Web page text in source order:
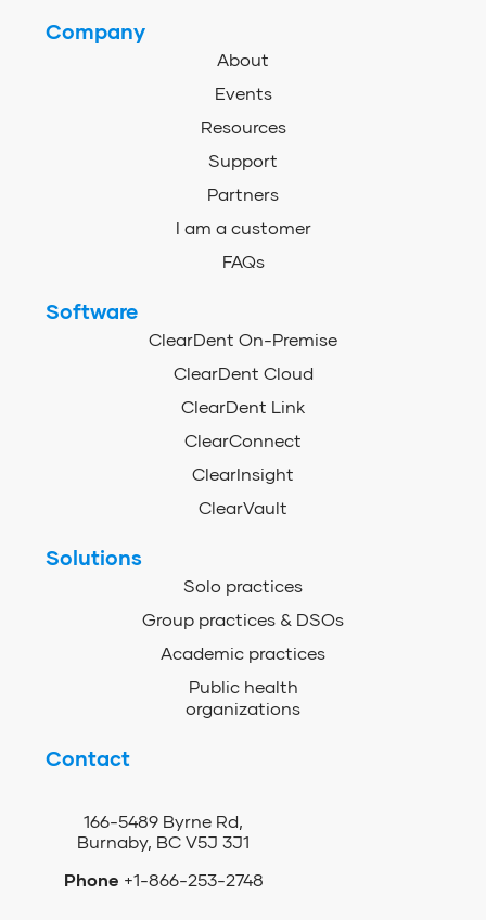
Company
About
Events
Resources
Support
Partners
I am a customer
FAQs
Software
ClearDent On-Premise
ClearDent Cloud
ClearDent Link
ClearConnect
ClearInsight
ClearVault
Solutions
Solo practices
Group practices & DSOs
Academic practices
Public health
organizations
Contact
166-5489 Byrne Rd,
Burnaby, BC V5J 3J1
Phone +1-866-253-2748